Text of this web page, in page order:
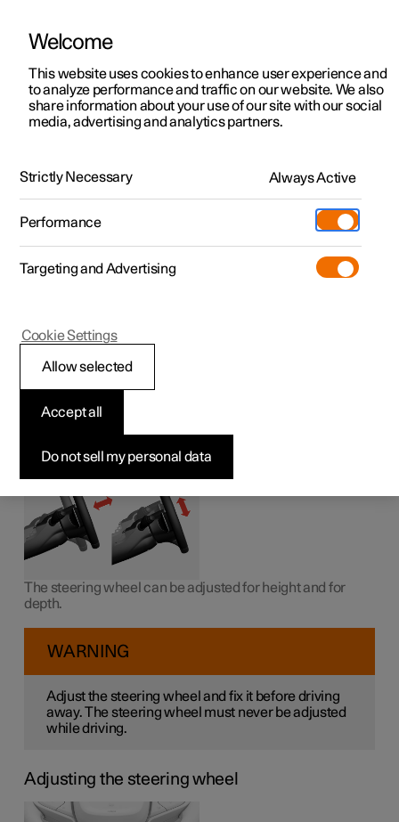
ManualVideo gallerySoftware updates
Polestar 2 - 2023
Adjusting the steering
wheel
The steering wheel can be adjusted for height and for
depth.
WARNING
Adjust the steering wheel and fix it before driving
away. The steering wheel must never be adjusted
while driving.
Adjusting the steering wheel
Welcome
This website uses cookies to enhance user experience and
to analyze performance and traffic on our website. We also
share information about your use of our site with our social
media, advertising and analytics partners.
Strictly Necessary Always Active
Performance
Targeting and Advertising
Do not sell my personal data
Accept all
Allow selected
Cookie Settings